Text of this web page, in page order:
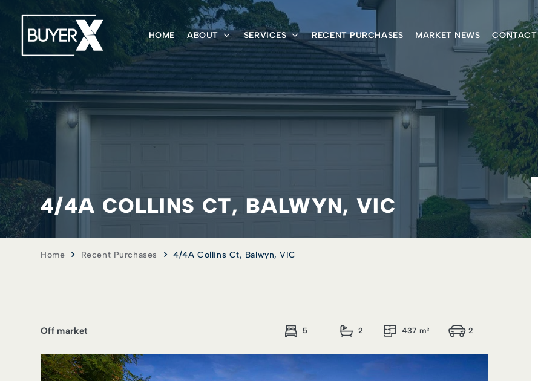
HOME ABOUT SERVICES RECENT PURCHASES MARKET NEWS CONTACT
4/4A COLLINS CT, BALWYN, VIC
Home Recent Purchases 4/4A Collins Ct, Balwyn, VIC
Off market 5 2 437 m² 2